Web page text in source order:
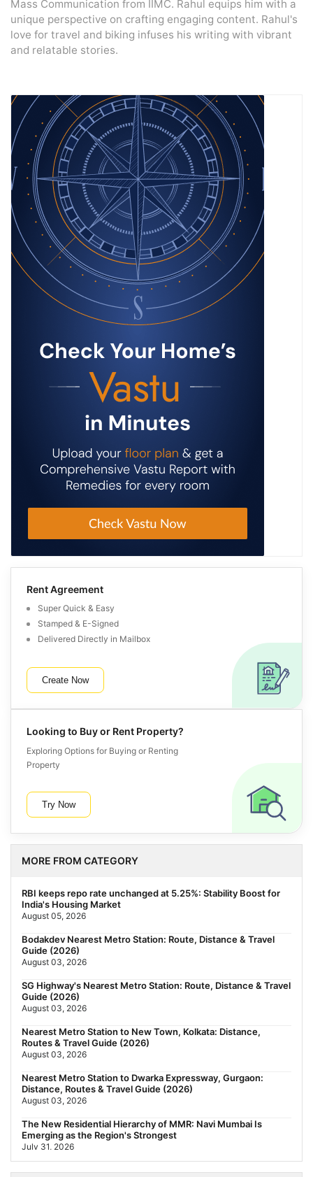
Mass Communication from IIMC. Rahul equips him with a
unique perspective on crafting engaging content. Rahul's
love for travel and biking infuses his writing with vibrant
and relatable stories.
Rent Agreement
Super Quick & Easy
Stamped & E-Signed
Delivered Directly in Mailbox
Create Now
Looking to Buy or Rent Property?
Exploring Options for Buying or Renting
Property
Try Now
MORE FROM CATEGORY
RBI keeps repo rate unchanged at 5.25%: Stability Boost for
India's Housing Market
August 05, 2026
Bodakdev Nearest Metro Station: Route, Distance & Travel
Guide (2026)
August 03, 2026
SG Highway's Nearest Metro Station: Route, Distance & Travel
Guide (2026)
August 03, 2026
Nearest Metro Station to New Town, Kolkata: Distance,
Routes & Travel Guide (2026)
August 03, 2026
Nearest Metro Station to Dwarka Expressway, Gurgaon:
Distance, Routes & Travel Guide (2026)
August 03, 2026
The New Residential Hierarchy of MMR: Navi Mumbai Is
Emerging as the Region's Strongest
July 31, 2026
Behala Nearest Metro Station: Route, Distance & Travel Guide